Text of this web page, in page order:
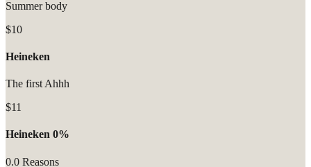
Summer body
$10
Heineken
The first Ahhh
$11
Heineken 0%
0.0 Reasons